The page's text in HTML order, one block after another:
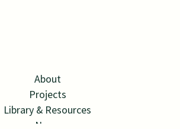
About
Projects
Library & Resources
News